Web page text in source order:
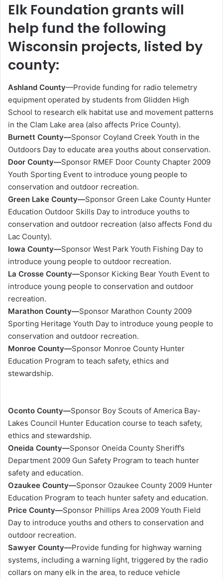
Elk Foundation grants will
help fund the following
Wisconsin projects, listed by
county:
Ashland County—Provide funding for radio telemetry
equipment operated by students from Glidden High
School to research elk habitat use and movement patterns
in the Clam Lake area (also affects Price County).
Burnett County—Sponsor Coyland Creek Youth in the
Outdoors Day to educate area youths about conservation.
Door County—Sponsor RMEF Door County Chapter 2009
Youth Sporting Event to introduce young people to
conservation and outdoor recreation.
Green Lake County—Sponsor Green Lake County Hunter
Education Outdoor Skills Day to introduce youths to
conservation and outdoor recreation (also affects Fond du
Lac County).
Iowa County—Sponsor West Park Youth Fishing Day to
introduce young people to outdoor recreation.
La Crosse County—Sponsor Kicking Bear Youth Event to
introduce young people to conservation and outdoor
recreation.
Marathon County—Sponsor Marathon County 2009
Sporting Heritage Youth Day to introduce young people to
conservation and outdoor recreation.
Monroe County—Sponsor Monroe County Hunter
Education Program to teach safety, ethics and
stewardship.
Oconto County—Sponsor Boy Scouts of America Bay-
Lakes Council Hunter Education course to teach safety,
ethics and stewardship.
Oneida County—Sponsor Oneida County Sheriff’s
Department 2009 Gun Safety Program to teach hunter
safety and education.
Ozaukee County—Sponsor Ozaukee County 2009 Hunter
Education Program to teach hunter safety and education.
Price County—Sponsor Phillips Area 2009 Youth Field
Day to introduce youths and others to conservation and
outdoor recreation.
Sawyer County—Provide funding for highway warning
systems, including a warning light, triggered by the radio
collars on many elk in the area, to reduce vehicle